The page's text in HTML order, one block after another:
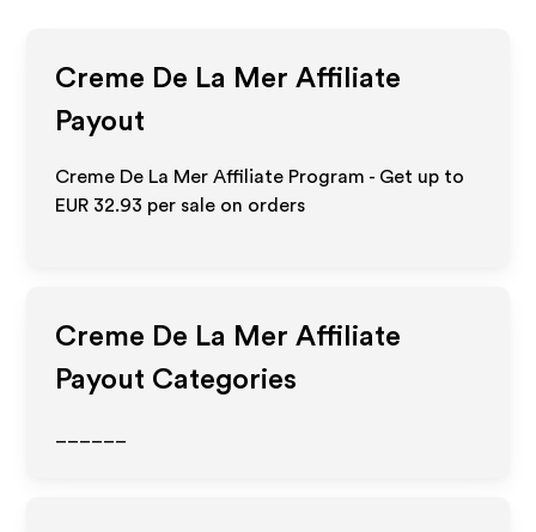
Creme De La Mer Affiliate
Payout
Creme De La Mer Affiliate Program - Get up to
EUR 32.93 per sale on orders
Creme De La Mer Affiliate
Payout Categories